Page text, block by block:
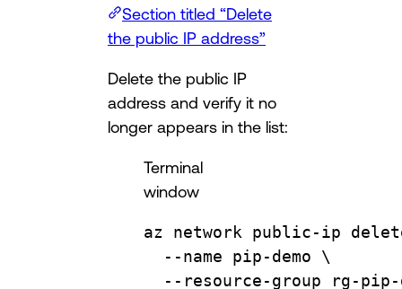
Section titled “Delete
the public IP address”
Delete the public IP
address and verify it no
longer appears in the list:
Terminal
window
az network public-ip
--name
pip-demo
\
--resource-group
rg-pip-